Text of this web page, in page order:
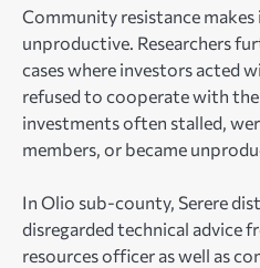
Community resistance
unproductive. Researchers
cases where investors acted
refused to cooperate with
investments often stalled,
members, or became
In Olio sub-county, Serere
disregarded technical advice
resources officer as well as